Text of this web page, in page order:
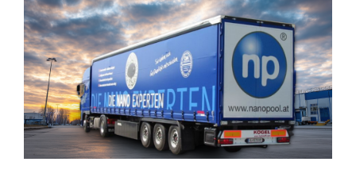
References
PRODUCTS
Industry solutions